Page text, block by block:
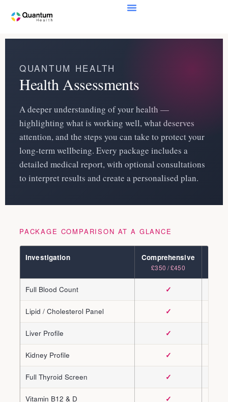
QUANTUM HEALTH
Health Assessments
A deeper understanding of your health —
highlighting what is working well, what deserves
attention, and the steps you can take to protect your
long-term wellbeing. Every package includes a
detailed medical report, with optional consultations
to interpret results and create a personalised plan.
PACKAGE COMPARISON AT A GLANCE
Investigation Comprehensive
£350 / £450
Full Blood Count ✓
Lipid / Cholesterol Panel ✓
Liver Profile ✓
Kidney Profile ✓
Full Thyroid Screen ✓
Vitamin B12 & D ✓